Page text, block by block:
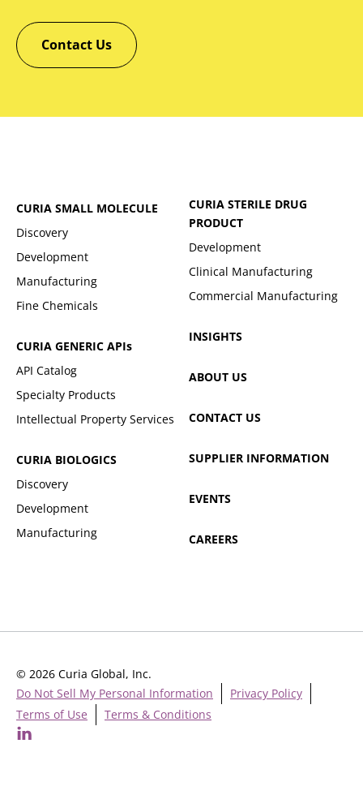
Contact Us
CURIA SMALL MOLECULE
Discovery
Development
Manufacturing
Fine Chemicals
CURIA GENERIC APIs
API Catalog
Specialty Products
Intellectual Property Services
CURIA BIOLOGICS
Discovery
Development
Manufacturing
CURIA STERILE DRUG
PRODUCT
Development
Clinical Manufacturing
Commercial Manufacturing
INSIGHTS
ABOUT US
CONTACT US
SUPPLIER INFORMATION
EVENTS
CAREERS
Do Not Sell My Personal Information
Privacy Policy
Terms of Use
Terms & Conditions
© 2026 Curia Global, Inc.